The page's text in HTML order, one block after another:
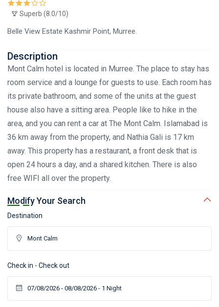
Superb (8.0/10)
Belle View Estate Kashmir Point, Murree.
Description
Mont Calm hotel is located in Murree. The place to stay has
room service and a lounge for guests to use. Each room has
its private bathroom, and some of the units at the guest
house also have a sitting area. People like to hike in the
area, and you can rent a car at The Mont Calm. Islamabad is
36 km away from the property, and Nathia Gali is 17 km
away. This property has a restaurant, a front desk that is
open 24 hours a day, and a shared kitchen. There is also
free WIFI all over the property.
Modify Your Search
Destination
Check in - Check out